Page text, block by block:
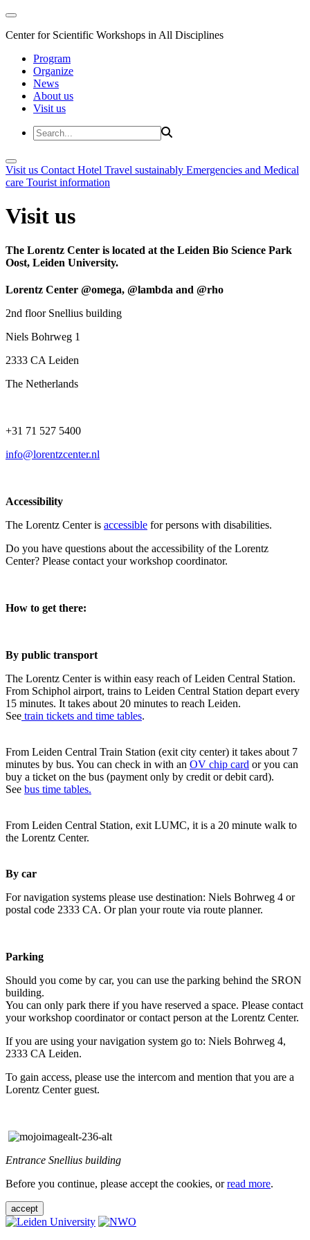
Center for Scientific Workshops in All Disciplines
Program
Organize
News
About us
Visit us
Visit us Contact Hotel Travel sustainably Emergencies and Medical
care Tourist information
Visit us
The Lorentz Center is located at the Leiden Bio Science Park
Oost, Leiden University.
Lorentz Center @omega, @lambda and @rho
2nd floor Snellius building
Niels Bohrweg 1
2333 CA Leiden
The Netherlands
+31 71 527 5400
info@lorentzcenter.nl
Accessibility
The Lorentz Center is accessible for persons with disabilities.
Do you have questions about the accessibility of the Lorentz
Center? Please contact your workshop coordinator.
How to get there:
By public transport
The Lorentz Center is within easy reach of Leiden Central Station.
From Schiphol airport, trains to Leiden Central Station depart every
15 minutes. It takes about 20 minutes to reach Leiden.
See train tickets and time tables.
From Leiden Central Train Station (exit city center) it takes about 7
minutes by bus. You can check in with an OV chip card or you can
buy a ticket on the bus (payment only by credit or debit card).
See bus time tables.
From Leiden Central Station, exit LUMC, it is a 20 minute walk to
the Lorentz Center.
By car
For navigation systems please use destination: Niels Bohrweg 4 or
postal code 2333 CA. Or plan your route via route planner.
Parking
Should you come by car, you can use the parking behind the SRON
building.
You can only park there if you have reserved a space. Please contact
your workshop coordinator or contact person at the Lorentz Center.
If you are using your navigation system go to: Niels Bohrweg 4,
2333 CA Leiden.
To gain access, please use the intercom and mention that you are a
Lorentz Center guest.
Entrance Snellius building
Before you continue, please accept the cookies, orread more.
accept